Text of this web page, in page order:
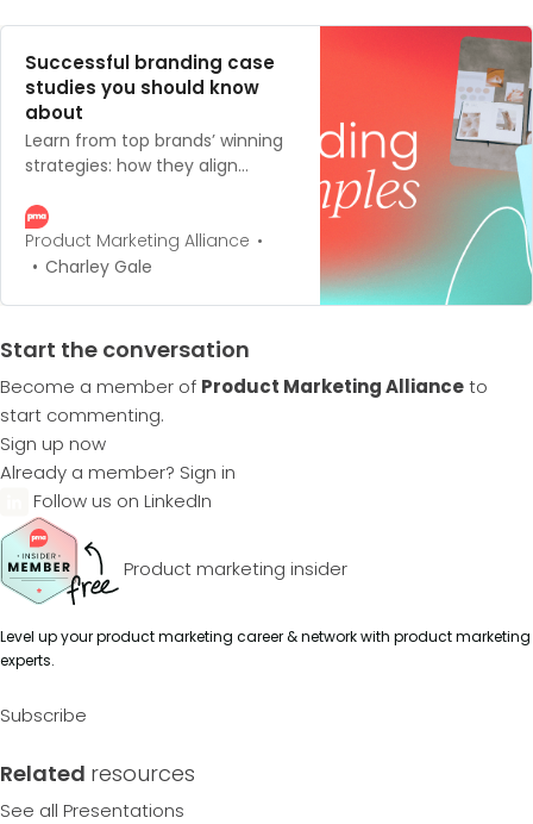
Successful branding case
studies you should know
about
Learn from top brands’ winning
strategies: how they align
to create powerful identities.
Product Marketing Alliance
Charley Gale
Start the conversation
Become a member of Product Marketing Allianceto
start commenting.
Sign up now
Already a member? Sign in
Follow us on LinkedIn
Product marketing insider
Level up your product marketing career & network with product marketing
experts.
Subscribe
Related resources
See all Presentations